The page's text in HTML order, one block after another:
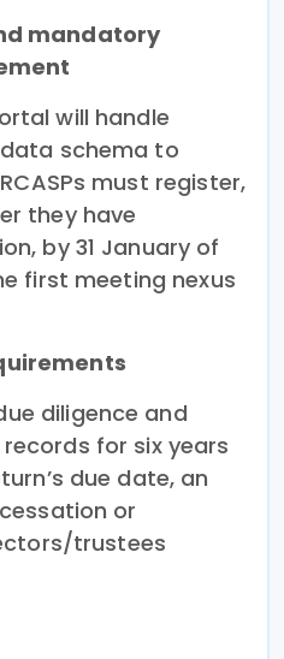
mandatory
will handle
schema to
must register,
they have
by 31 January of
first meeting nexus
diligence and
for six years
due date, an
or
trustees